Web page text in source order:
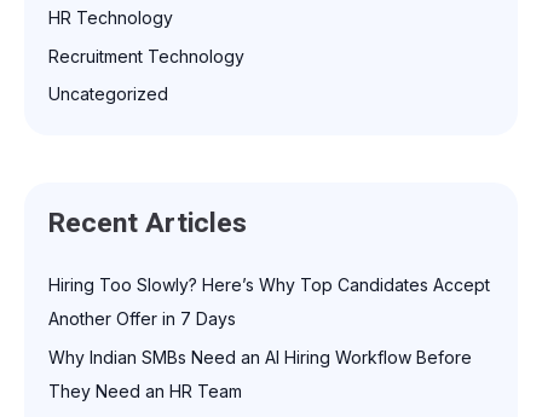
r
:
HR Technology
Recruitment Technology
Uncategorized
Recent Articles
Hiring Too Slowly? Here’s Why Top Candidates Accept
Another Offer in 7 Days
Why Indian SMBs Need an AI Hiring Workflow Before
They Need an HR Team